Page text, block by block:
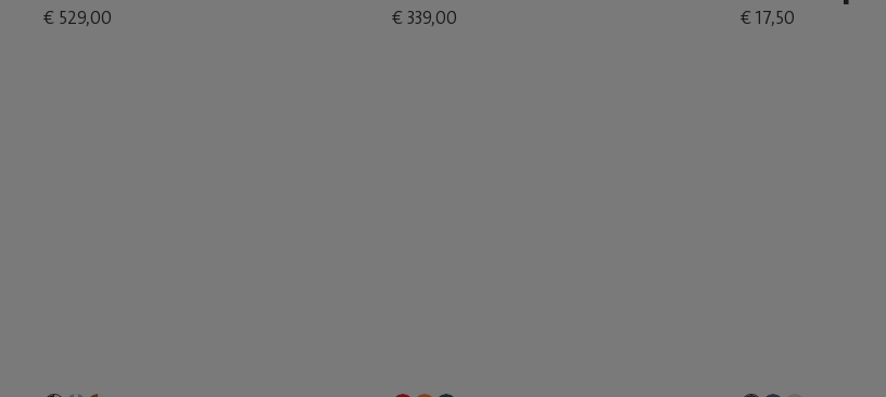
€ 529,00 € 339,00 € 17,50